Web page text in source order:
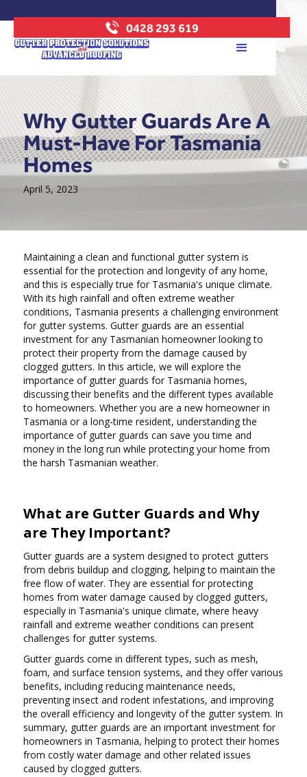
0428 293 619
Why Gutter Guards Are A
Must-Have For Tasmania
Homes
April 5, 2023
Maintaining a clean and functional gutter system is
essential for the protection and longevity of any home,
and this is especially true for Tasmania's unique climate.
With its high rainfall and often extreme weather
conditions, Tasmania presents a challenging environment
for gutter systems. Gutter guards are an essential
investment for any Tasmanian homeowner looking to
protect their property from the damage caused by
clogged gutters. In this article, we will explore the
importance of gutter guards for Tasmania homes,
discussing their benefits and the different types available
to homeowners. Whether you are a new homeowner in
Tasmania or a long-time resident, understanding the
importance of gutter guards can save you time and
money in the long run while protecting your home from
the harsh Tasmanian weather.
What are Gutter Guards and Why
are They Important?
Gutter guards are a system designed to protect gutters
from debris buildup and clogging, helping to maintain the
free flow of water. They are essential for protecting
homes from water damage caused by clogged gutters,
especially in Tasmania's unique climate, where heavy
rainfall and extreme weather conditions can present
challenges for gutter systems.
Gutter guards come in different types, such as mesh,
foam, and surface tension systems, and they offer various
benefits, including reducing maintenance needs,
preventing insect and rodent infestations, and improving
the overall efficiency and longevity of the gutter system. In
summary, gutter guards are an important investment for
homeowners in Tasmania, helping to protect their homes
from costly water damage and other related issues
caused by clogged gutters.